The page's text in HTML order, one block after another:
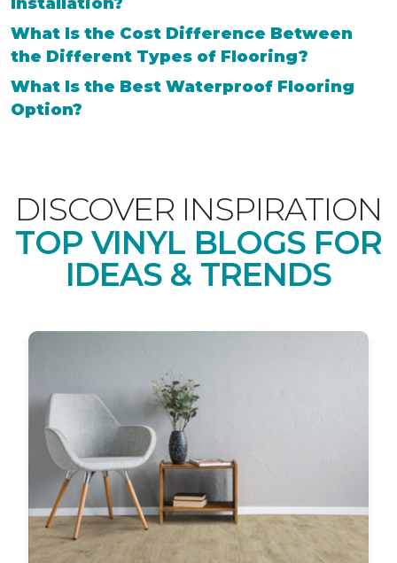
What Is the Cost Difference Between
the Different Types of Flooring?
What Is the Best Waterproof Flooring
Option?
DISCOVER INSPIRATION
TOP VINYL BLOGS FOR
IDEAS & TRENDS